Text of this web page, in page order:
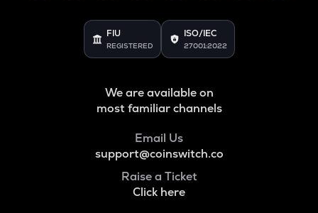
FIU
REGISTERED
ISO/IEC
27001:2022
We are available on
most familiar channels
Email Us
support@coinswitch.co
Raise a Ticket
Click here